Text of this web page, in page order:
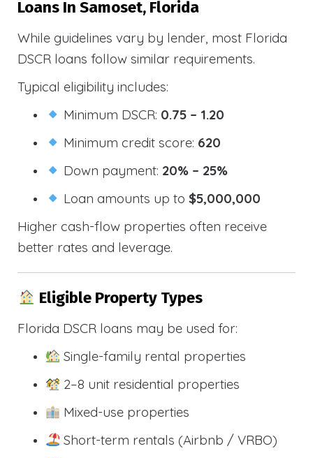
Loans In Samoset, Florida
While guidelines vary by lender, most Florida
DSCR loans follow similar requirements.
Typical eligibility includes:
Minimum DSCR: 0.75 – 1.20
Minimum credit score: 620
Down payment: 20% – 25%
Loan amounts up to$5,000,000
Higher cash-flow properties often receive
better rates and leverage.
Eligible Property Types
Florida DSCR loans may be used for:
Single-family rental properties
2–8 unit residential properties
Mixed-use properties
Short-term rentals (Airbnb / VRBO)